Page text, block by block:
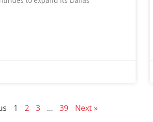
1 2 3 … 39 Next »